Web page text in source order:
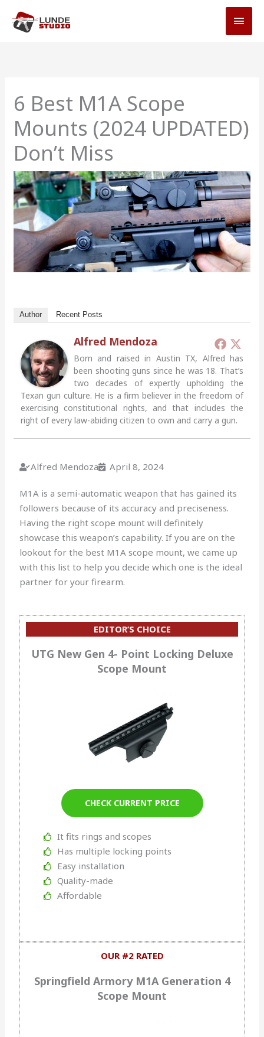
content
6 Best M1A Scope
Mounts (2024 UPDATED)
Don’t Miss
Author Recent Posts
Alfred Mendoza
Born and raised in Austin TX, Alfred has
been shooting guns since he was 18. That’s
two decades of expertly upholding the
Texan gun culture. He is a firm believer in the freedom of
exercising constitutional rights, and that includes the
right of every law-abiding citizen to own and carry a gun.
Alfred Mendoza April 8, 2024
M1A is a semi-automatic weapon that has gained its
followers because of its accuracy and preciseness.
Having the right scope mount will definitely
showcase this weapon’s capability. If you are on the
lookout for the best M1A scope mount, we came up
with this list to help you decide which one is the ideal
partner for your firearm.
EDITOR’S CHOICE
UTG New Gen 4- Point Locking Deluxe
Scope Mount
CHECK CURRENT PRICE
It fits rings and scopes
Has multiple locking points
Easy installation
Quality-made
Affordable
OUR #2 RATED
Springfield Armory M1A Generation 4
Scope Mount